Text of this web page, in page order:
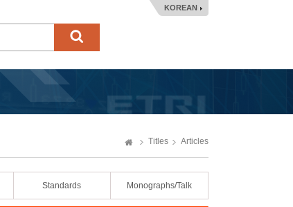
KOREAN
Titles Articles
Standards Monographs/Talk